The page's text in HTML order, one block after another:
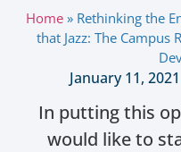
Home» Rethinking the
that Jazz: The Campus
January 11, 2021
In putting this
would like to